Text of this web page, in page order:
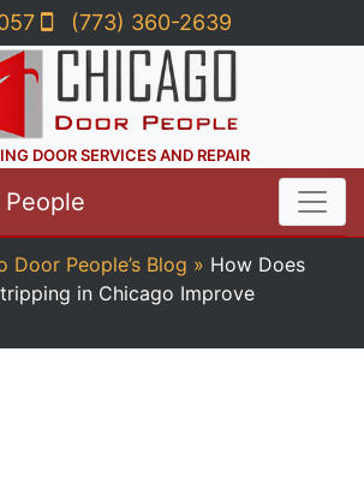
(773) 360-2639
DOOR SERVICES AND REPAIR
Door People’s Blog » How Does
in Chicago Improve